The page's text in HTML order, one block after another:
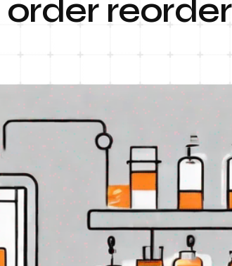
reorder